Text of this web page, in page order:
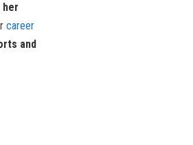
her
career
and